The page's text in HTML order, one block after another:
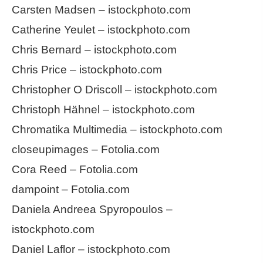
Carsten Madsen – istockphoto.com
Catherine Yeulet – istockphoto.com
Chris Bernard – istockphoto.com
Chris Price – istockphoto.com
Christopher O Driscoll – istockphoto.com
Christoph Hähnel – istockphoto.com
Chromatika Multimedia – istockphoto.com
closeupimages – Fotolia.com
Cora Reed – Fotolia.com
dampoint – Fotolia.com
Daniela Andreea Spyropoulos –
istockphoto.com
Daniel Laflor – istockphoto.com